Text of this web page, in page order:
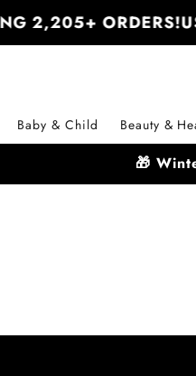
2,205+ ORDERS!
Baby & Child Beauty &
🎁